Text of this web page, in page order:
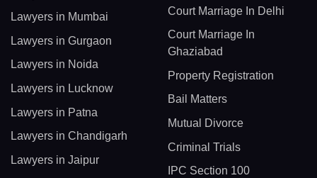
Lawyers in Mumbai
Lawyers in Gurgaon
Lawyers in Noida
Lawyers in Lucknow
Lawyers in Patna
Lawyers in Chandigarh
Lawyers in Jaipur
Court Marriage In Delhi
Court Marriage In
Ghaziabad
Property Registration
Bail Matters
Mutual Divorce
Criminal Trials
IPC Section 100